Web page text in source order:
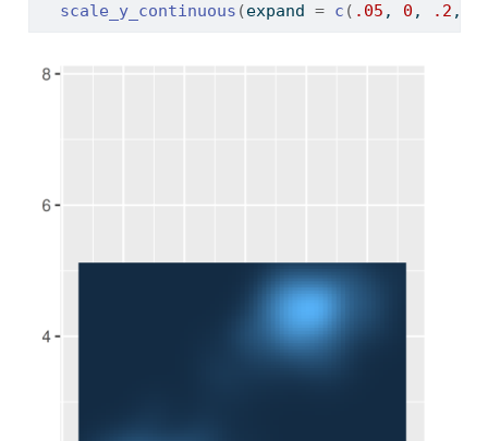
scale_y_continuous (expand = c ( .05 , 0 , .2 ,